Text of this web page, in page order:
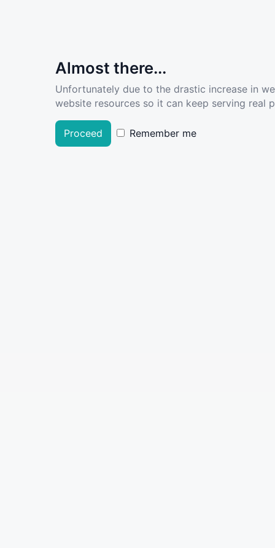
Almost there...
Unfortunately due to the drastic increase in
website resources so it can keep serving real
Proceed Remember me